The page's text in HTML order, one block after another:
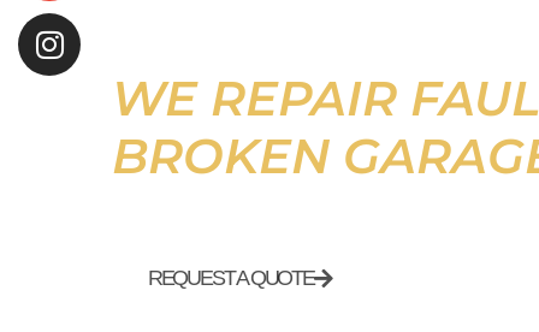
WE REPAIR
BROKEN
REQUEST A QUOTE